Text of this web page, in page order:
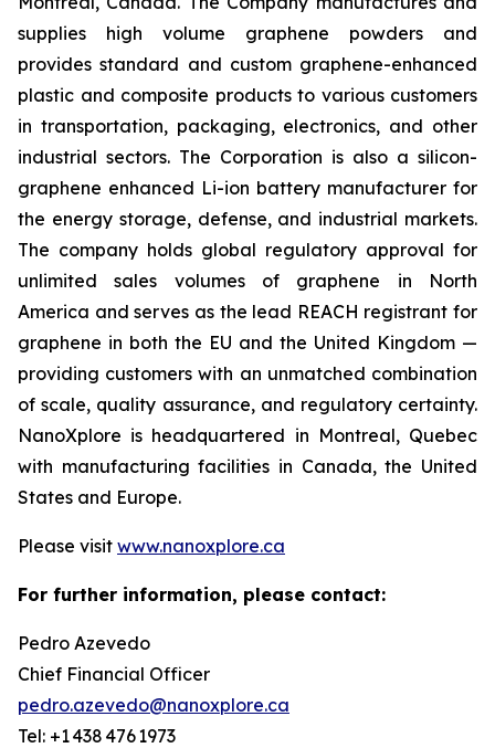
supplies high volume graphene powders and
provides standard and custom graphene-enhanced
plastic and composite products to various customers
in transportation, packaging, electronics, and other
industrial sectors. The Corporation is also a silicon-
graphene enhanced Li-ion battery manufacturer for
the energy storage, defense, and industrial markets.
The company holds global regulatory approval for
unlimited sales volumes of graphene in North
America and serves as the lead REACH registrant for
graphene in both the EU and the United Kingdom —
providing customers with an unmatched combination
of scale, quality assurance, and regulatory certainty.
NanoXplore is headquartered in Montreal, Quebec
with manufacturing facilities in Canada, the United
States and Europe.
Please visit www.nanoxplore.ca
For further information, please contact:
Pedro Azevedo
Chief Financial Officer
pedro.azevedo@nanoxplore.ca
Tel: +1 438 476 1973